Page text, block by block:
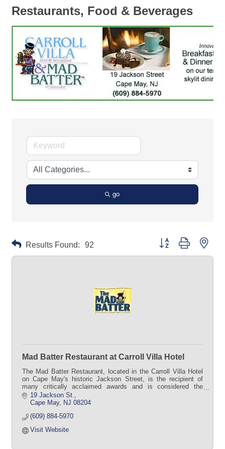
Restaurants, Food & Beverages
go
Results Found: 92 Button group with
Mad Batter Restaurant at Carroll Villa Hotel
The Mad Batter Restaurant, located in the Carroll Villa Hotel
on Cape May's historic Jackson Street, is the recipient of
many critically acclaimed awards and is considered the
granddaddy of Cape May's many fine restaurants.
19 Jackson St.
Cape May
NJ 08204
(609) 884-5970
Visit Website